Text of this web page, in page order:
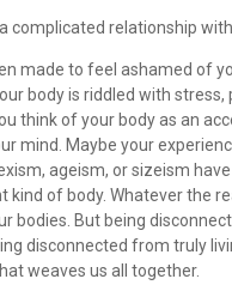
complicated relationship
made to feel ashamed of
body is riddled with
think of your body as an
mind. Maybe your
ageism, or sizeism
kind of body. Whatever the
bodies. But being
disconnected from truly
weaves us all together.